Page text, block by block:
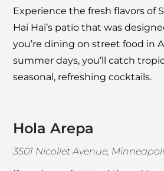
Experience the fresh flavors of
Hai Hai’s patio that was
you’re dining on street food in
summer days, you’ll catch
seasonal, refreshing cocktails.
Hola Arepa
3501 Nicollet Avenue,